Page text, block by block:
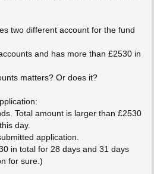
two different account for the fund
and has more than £2530 in
matters? Or does it?
Total amount is larger than £2530
day.
application.
in total for 28 days and 31 days
for sure.)